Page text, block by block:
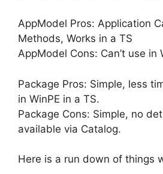
AppModel Pros: Application
Methods, Works in a TS
AppModel Cons: Can’t use in
Package Pros: Simple, less
in WinPE in a TS.
Package Cons: Simple, no
available via Catalog.
Here is a run down of things